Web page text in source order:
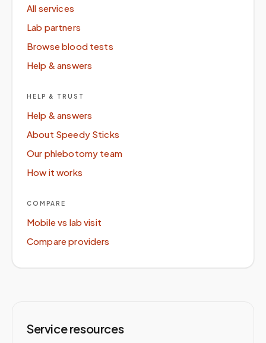
All services
Lab partners
Browse blood tests
Help & answers
HELP & TRUST
Help & answers
About Speedy Sticks
Our phlebotomy team
How it works
COMPARE
Mobile vs lab visit
Compare providers
Service resources